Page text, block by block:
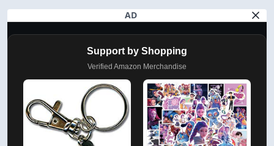
AD
Support by Shopping
Verified Amazon Merchandise